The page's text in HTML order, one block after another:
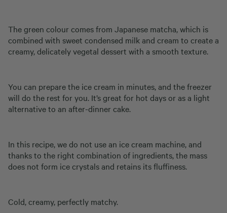
The green colour comes from Japanese matcha, which is
combined with sweet condensed milk and cream to create a
creamy, delicately vegetal dessert with a smooth texture.
You can prepare the ice cream in minutes, and the freezer
will do the rest for you. It’s great for hot days or as a light
alternative to an after-dinner cake.
In this recipe, we do not use an ice cream machine, and
thanks to the right combination of ingredients, the mass
does not form ice crystals and retains its fluffiness.
Cold, creamy, perfectly matchy.